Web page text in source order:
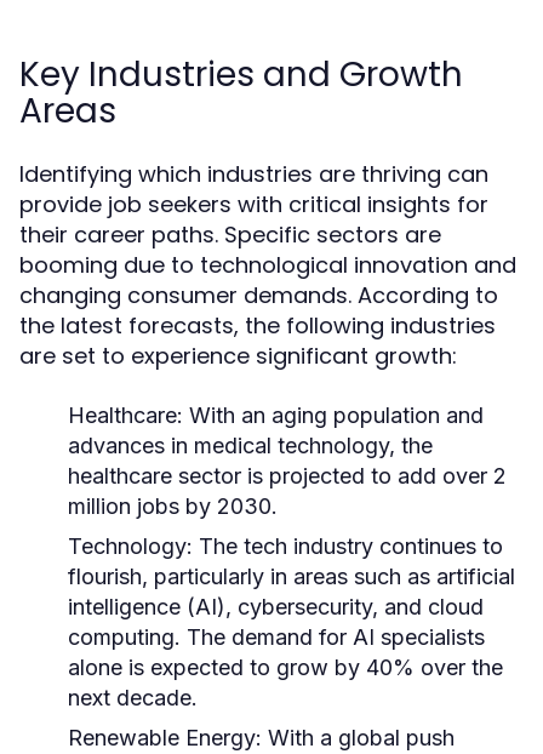
Key Industries and Growth
Areas
Identifying which industries are thriving can
provide job seekers with critical insights for
their career paths. Specific sectors are
booming due to technological innovation and
changing consumer demands. According to
the latest forecasts, the following industries
are set to experience significant growth:
Healthcare: With an aging population and
advances in medical technology, the
healthcare sector is projected to add over 2
million jobs by 2030.
Technology: The tech industry continues to
flourish, particularly in areas such as artificial
intelligence (AI), cybersecurity, and cloud
computing. The demand for AI specialists
alone is expected to grow by 40% over the
next decade.
Renewable Energy: With a global push